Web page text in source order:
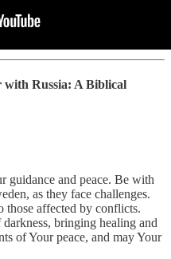
with Russia: A Biblical
guidance and peace. Be with
as they face challenges.
affected by conflicts.
bringing healing and
of Your peace, and may Your